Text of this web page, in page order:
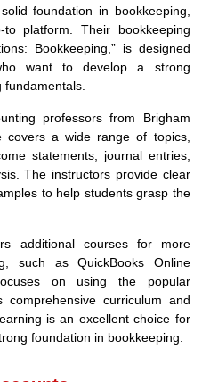
foundation in bookkeeping,
platform. Their bookkeeping
Bookkeeping,” is designed
want to develop a strong
fundamentals.
professors from Brigham
covers a wide range of topics,
statements, journal entries,
The instructors provide clear
to help students grasp the
additional courses for more
such as QuickBooks Online
on using the popular
curriculum and
is an excellent choice for
foundation in bookkeeping.